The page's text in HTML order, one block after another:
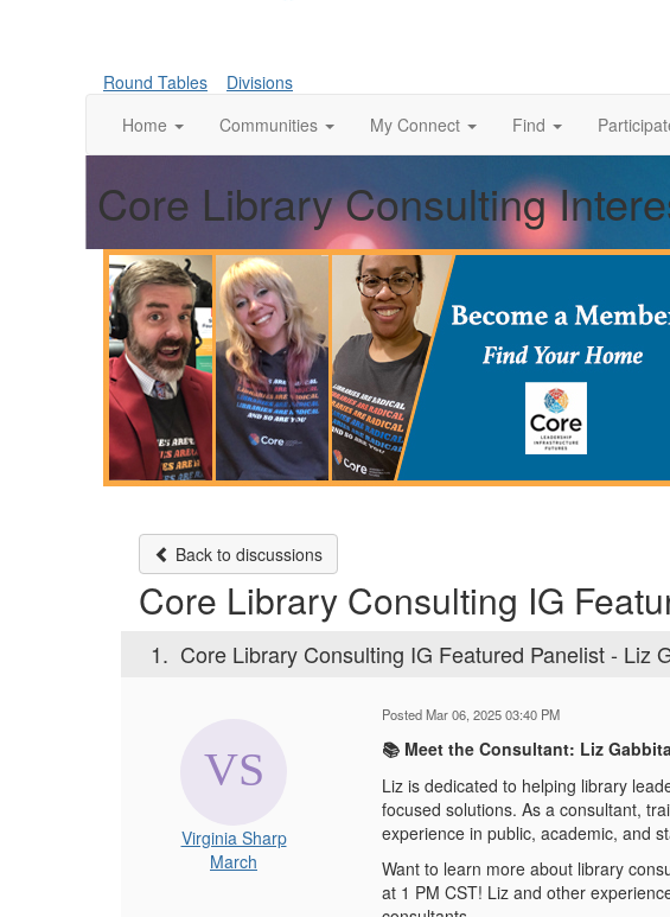
Round Tables
Divisions
Home
Communities My Connect Find
Core Library Consulting
Back to discussions
Core Library Consulting IG
1. Core Library Consulting IG Featured Panelist - Liz
Virginia Sharp
March
Posted Mar 06, 2025 03:40 PM
📚 Meet the Consultant: Liz
Liz is dedicated to helping library
focused solutions. As a consultant,
experience in public, academic, and
Want to learn more about library
at 1 PM CST! Liz and other